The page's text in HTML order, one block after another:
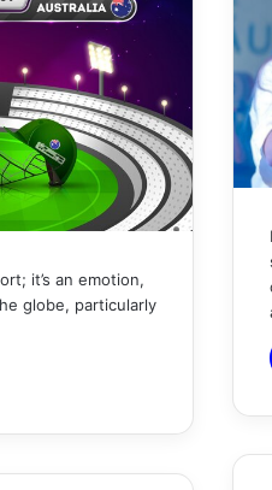
it’s an emotion,
globe, particularly